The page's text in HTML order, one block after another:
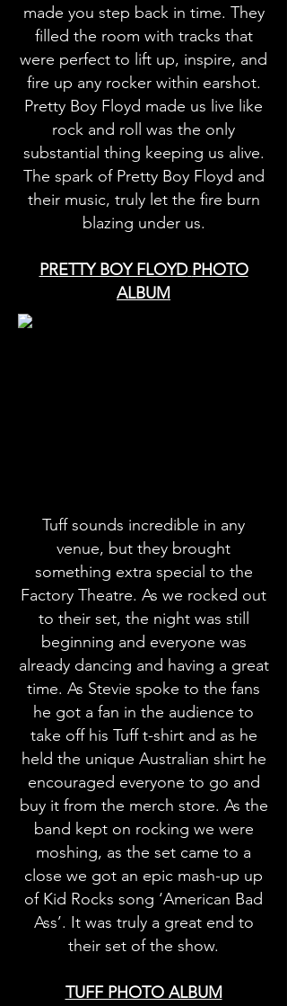
made you step back in time. They
filled the room with tracks that
were perfect to lift up, inspire, and
fire up any rocker within earshot.
Pretty Boy Floyd made us live like
rock and roll was the only
substantial thing keeping us alive.
The spark of Pretty Boy Floyd and
their music, truly let the fire burn
blazing under us.
PRETTY BOY FLOYD PHOTO
ALBUM
Tuff sounds incredible in any
venue, but they brought
something extra special to the
Factory Theatre. As we rocked out
to their set, the night was still
beginning and everyone was
already dancing and having a great
time. As Stevie spoke to the fans
he got a fan in the audience to
take off his Tuff t-shirt and as he
held the unique Australian shirt he
encouraged everyone to go and
buy it from the merch store. As the
band kept on rocking we were
moshing, as the set came to a
close we got an epic mash-up up
of Kid Rocks song ‘American Bad
Ass’. It was truly a great end to
their set of the show.
TUFF PHOTO ALBUM